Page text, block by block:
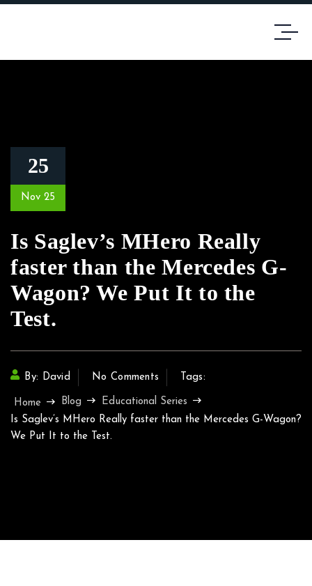
25
Nov 25
Is Saglev’s MHero Really
faster than the Mercedes G-
Wagon? We Put It to the
Test.
By: David No Comments Tags:
Home Blog
Educational Series
Is Saglev’s MHero Really faster than the Mercedes G-Wagon?
We Put It to the Test.